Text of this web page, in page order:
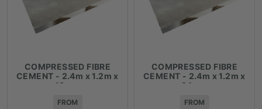
COMPRESSED FIBRE
CEMENT - 2.4m x 1.2m x
18mm
FROM
COMPRESSED FIBRE
CEMENT - 2.4m x 1.2m x
24mm
FROM